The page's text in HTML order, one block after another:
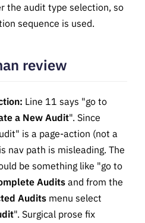
the audit type selection, so
sequence is used.
review
Line 11 says "go to
a New Audit". Since
is a page-action (not a
nav path is misleading. The
be something like "go to
Auditsand from the
Audits menu select
". Surgical prose fix